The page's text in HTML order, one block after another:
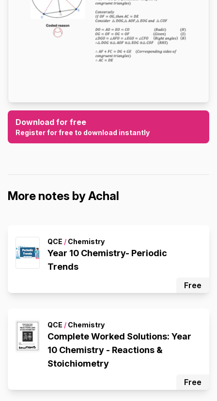
Download for free
Register for free to download instantly
More notes by Achal
QCE / Chemistry
Year 10 Chemistry- Periodic
Trends
Free
QCE / Chemistry
Complete Worked Solutions: Year
10 Chemistry - Reactions &
Stoichiometry
Free